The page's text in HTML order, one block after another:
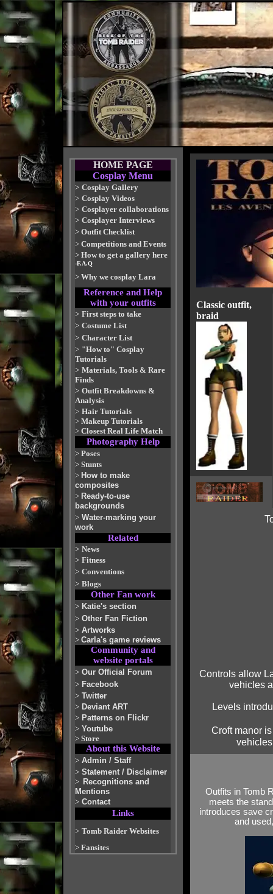
HOME PAGE
Cosplay Menu
> Cosplay Gallery
> Cosplay Videos
> Cosplayer collaborations
> Cosplayer Interviews
> Outfit Checklist
> Competitions and Events
> How to get a gallery here
-F.A.Q
> Why we cosplay Lara
Reference and Help
with your outfits
> First steps to take
> Costume List
> Character List
> "How to" Cosplay
Tutorials
> Materials, Tools & Rare
Finds
> Outfit Breakdowns &
Analysis
> Hair Tutorials
> Makeup Tutorials
> Closest Real Life Match
Photography Help
> Poses
> Stunts
> How to make
composites
> Ready-to-use
backgrounds
> Water-marking your
work
Related
> News
> Fitness
> Conventions
> Blogs
Other Fan work
> Katie's section
> Other Fan Fiction
> Artworks
> Carla's game reviews
Community and
website portals
> Our Official Forum
> Facebook
> Twitter
> Deviant ART
> Patterns on Flickr
> Youtube
> Store
About this Website
> Admin / Staff
> Statement / Disclaimer
> Recognitions and
Mentions
> Contact
Links
> Tomb Raider Websites
> Fansites
Classic outfit,
braid
Controls allow
vehicles
Levels
Croft manor
Outfits in Tomb
meets the
introduces save
and